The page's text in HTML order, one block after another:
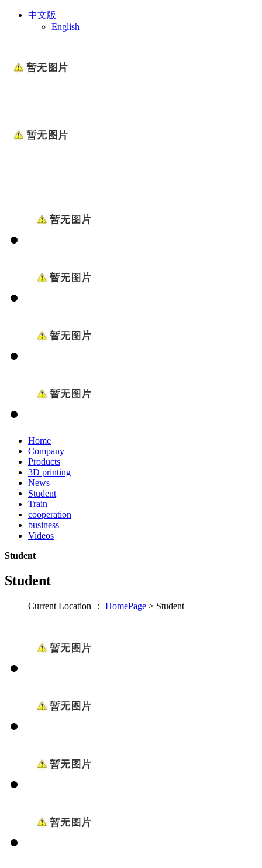
中文版
English
Home
Company
Products
3D printing
News
Student
Train
cooperation
business
Videos
Student
Student
Current Location ： HomePage > Student